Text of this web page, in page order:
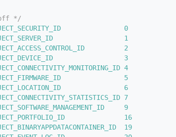
*/
0
1
2
3
4
5
6
7
9
16
19